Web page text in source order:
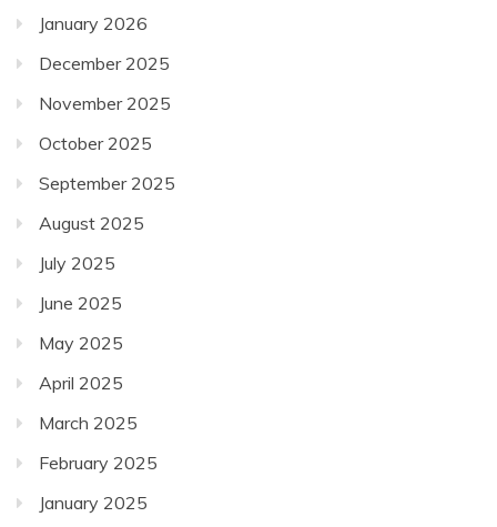
January 2026
December 2025
November 2025
October 2025
September 2025
August 2025
July 2025
June 2025
May 2025
April 2025
March 2025
February 2025
January 2025